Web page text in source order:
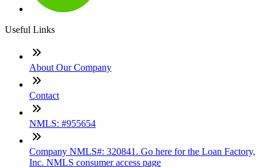
Useful Links
About Our Company
Contact
NMLS: #955654
Company NMLS#: 320841. Go here for the Loan Factory,
Inc. NMLS consumer access page